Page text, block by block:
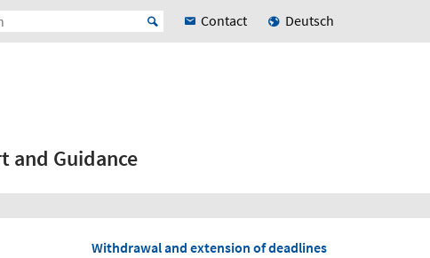
Contact Deutsch
and Guidance
Withdrawal and extension of deadlines